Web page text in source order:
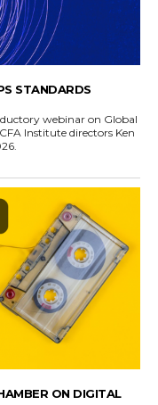
STANDARDS
webinar on Global
Institute directors Ken
ON DIGITAL